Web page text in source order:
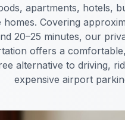
apartments, hotels,
homes. Covering
20–25 minutes, our
offers a
alternative to driving,
expensive airport